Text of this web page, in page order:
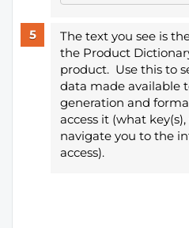
The text you see is
the Product
product. Use this to
data made available
generation and
access it (what
navigate you to the
access).